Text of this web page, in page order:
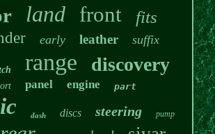
land front fits
early leather suffix
range discovery
panel engine part
dash discs steering pump